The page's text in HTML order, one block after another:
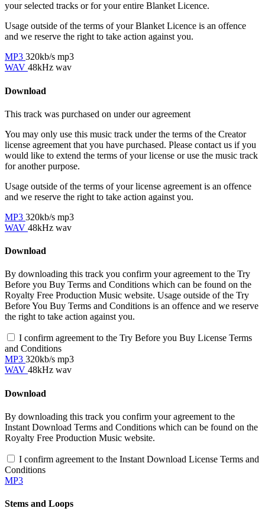
your selected tracks or for your entire Blanket Licence.
Usage outside of the terms of your Blanket Licence is an offence
and we reserve the right to take action against you.
MP3 320kb/s mp3
WAV 48kHz wav
Download
This track was purchased on under ouragreement
You may only use this music track under the terms of the Creator
license agreement that you have purchased. Please contact us if you
would like to extend the terms of your license or use the music track
for another purpose.
Usage outside of the terms of your license agreement is an offence
and we reserve the right to take action against you.
MP3 320kb/s mp3
WAV 48kHz wav
Download
By downloading this track you confirm your agreement to the Try
Before you Buy Terms and Conditions which can be found on the
Royalty Free Production Music website. Usage outside of the Try
Before You Buy Terms and Conditions is an offence and we reserve
the right to take action against you.
I confirm agreement to the Try Before you Buy License Terms
and Conditions
MP3 320kb/s mp3
WAV 48kHz wav
Download
By downloading this track you confirm your agreement to the
Instant Download Terms and Conditions which can be found on the
Royalty Free Production Music website.
I confirm agreement to the Instant Download License Terms and
Conditions
MP3
Stems and Loops